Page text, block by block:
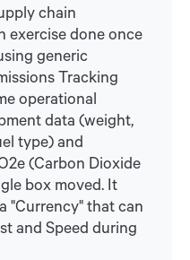
chain
exercise done once
generic
Tracking
operational
data (weight,
type) and
(Carbon Dioxide
box moved. It
"Currency" that can
and Speed during